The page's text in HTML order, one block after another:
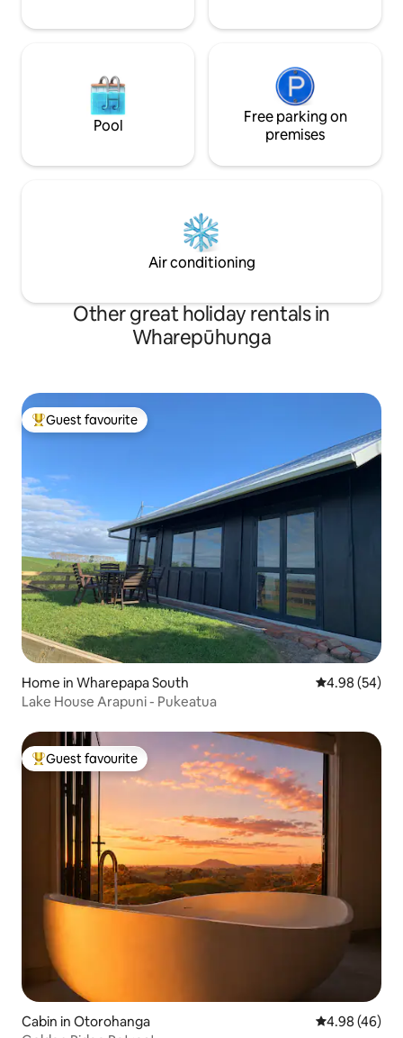
Pool
Free parking on
premises
Air conditioning
Other great holiday rentals in
Wharepūhunga
Top guest favourite
Guest favourite
Home in Wharepapa South 4.98 out of 5
4.98 (54)
Lake House Arapuni - Pukeatua
Top guest favourite
Guest favourite
Cabin in Otorohanga 4.98 out of 5
4.98 (46)